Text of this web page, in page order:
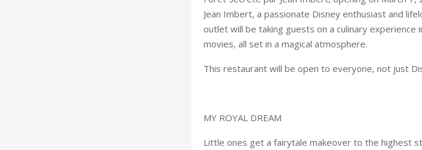
Jean Imbert, a passionate Disney enthusiast and
outlet will be taking guests on a culinary
movies, all set in a magical atmosphere.
This restaurant will be open to everyone, not just
MY ROYAL DREAM
Little ones get a fairytale makeover to the highest